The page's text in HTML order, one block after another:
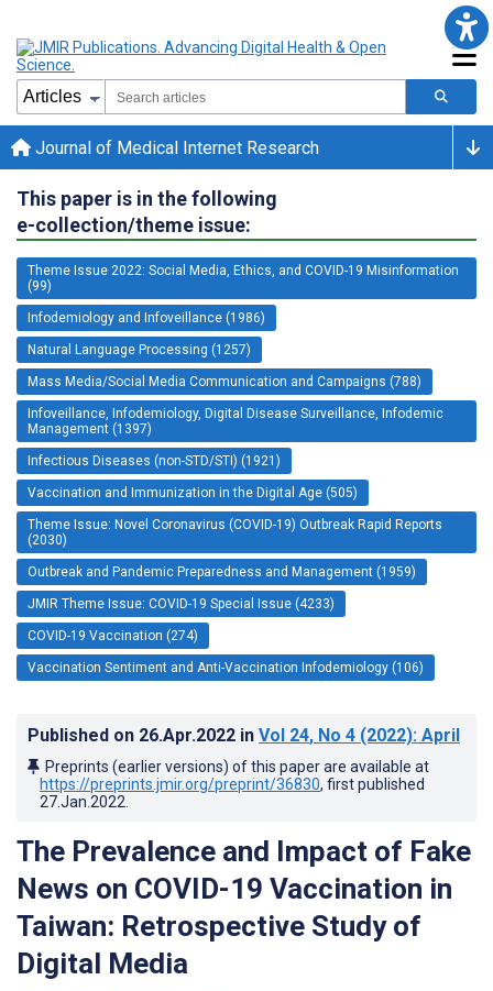
Journal of Medical Internet Research
This paper is in the following
e-collection/theme issue:
Theme Issue 2022: Social Media, Ethics, and COVID-19 Misinformation
(99)
Infodemiology and Infoveillance (1986)
Natural Language Processing (1257)
Mass Media/Social Media Communication and Campaigns (788)
Infoveillance, Infodemiology, Digital Disease Surveillance, Infodemic
Management (1397)
Infectious Diseases (non-STD/STI) (1921)
Vaccination and Immunization in the Digital Age (505)
Theme Issue: Novel Coronavirus (COVID-19) Outbreak Rapid Reports
(2030)
Outbreak and Pandemic Preparedness and Management (1959)
JMIR Theme Issue: COVID-19 Special Issue (4233)
COVID-19 Vaccination (274)
Vaccination Sentiment and Anti-Vaccination Infodemiology (106)
Published on 26.Apr.2022 in Vol 24, No 4 (2022): April
Preprints (earlier versions) of this paper are available at
https://preprints.jmir.org/preprint/36830, first published
27.Jan.2022
The Prevalence and Impact of Fake
News on COVID-19 Vaccination in
Taiwan: Retrospective Study of
Digital Media